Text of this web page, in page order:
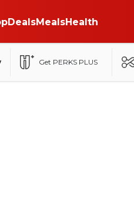
DealsMealsHealth
Get PERKS PLUS